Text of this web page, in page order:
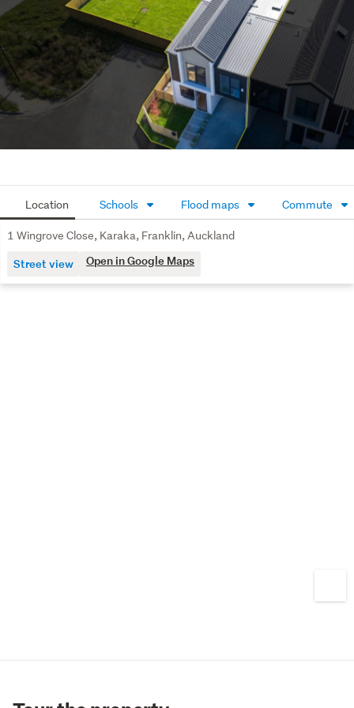
5 Wingrove  land area - 146m2
Contact Team Del Carpio for more information.
Location Schools Flood maps Commute
1 Wingrove Close, Karaka, Franklin, Auckland
Street view Open in Google Maps